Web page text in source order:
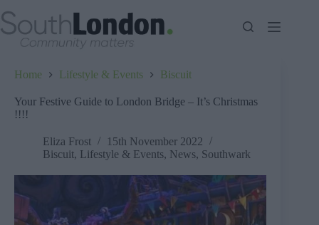
to
content
Home Lifestyle & Events Biscuit
Your Festive Guide to London Bridge – It’s Christmas
!!!!
Eliza Frost
15th November 2022
Biscuit, Lifestyle & Events, News, Southwark